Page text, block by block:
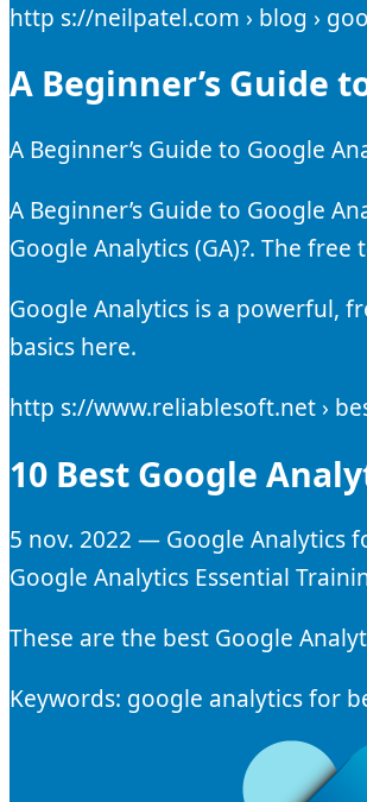
http s://neilpatel.com › blog ›
A Beginner’s Guide
A Beginner’s Guide to Google
A Beginner’s Guide to Google
Google Analytics (GA)?. The free
Google Analytics is a powerful,
basics here.
http s://www.reliablesoft.net ›
10 Best Google
5 nov. 2022 — Google Analytics
Google Analytics Essential
These are the best Google
Keywords: google analytics for